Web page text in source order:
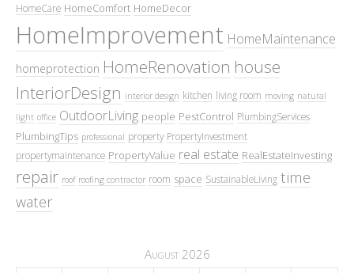
HomeCare HomeComfort HomeDecor
HomeImprovement HomeMaintenance
homeprotection HomeRenovation house
InteriorDesign interior design kitchen living room moving natural
light office OutdoorLiving people PestControl PlumbingServices
PlumbingTips professional property PropertyInvestment
propertymaintenance PropertyValue real estate RealEstateInvesting
repair roof roofing contractor room space SustainableLiving time
water
August 2026